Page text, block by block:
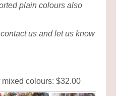
plain colours also
us and let us know
colours: $32.00